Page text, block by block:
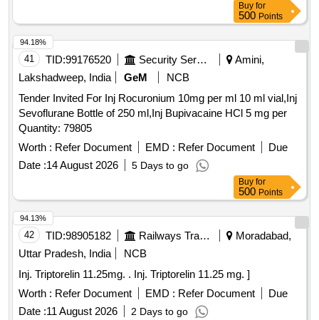
Buy for
500 Points
41 TID:99176520 Security Services
Amini,
Lakshadweep, India
GeM
NCB
Tender Invited For Inj Rocuronium 10mg per ml 10 ml vial,Inj
Sevoflurane Bottle of 250 ml,Inj Bupivacaine HCl 5 mg per
Quantity: 79805
Worth : Refer Document EMD : Refer Document
Due
Date :14 August 2026 5 Days to go
94.18%
Buy for
500 Points
42 TID:98905182 Railways Transport Services
Moradabad,
Uttar Pradesh, India
NCB
Inj. Triptorelin 11.25mg. . Inj. Triptorelin 11.25 mg. ]
Worth : Refer Document EMD : Refer Document
Due
Date :11 August 2026 2 Days to go
94.13%